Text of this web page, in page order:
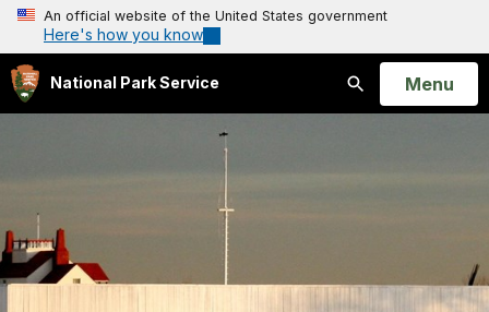
An official website of the United States government
Here's how you know
National Park Service
Search
Open
Menu